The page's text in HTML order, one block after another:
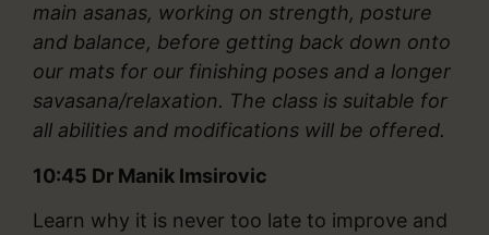
main asanas, working on strength, posture
and balance, before getting back down onto
our mats for our finishing poses and a longer
savasana/relaxation. The class is suitable for
all abilities and modifications will be offered.
10:45 Dr Manik Imsirovic
Learn why it is never too late to improve and